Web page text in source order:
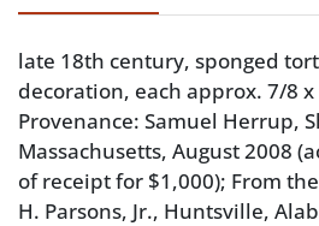
late 18th century, sponged
decoration, each approx. 7/8 x
Provenance: Samuel Herrup,
Massachusetts, August 2008
of receipt for $1,000); From
H. Parsons, Jr., Huntsville,